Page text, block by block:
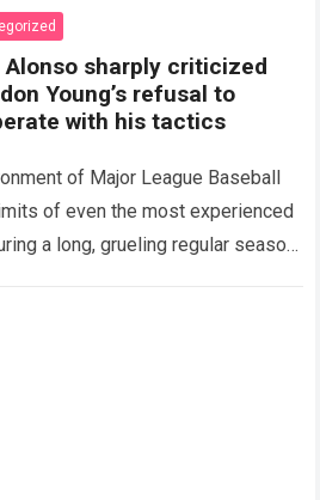
Alonso sharply criticized
Young’s refusal to
with his tactics
of Major League Baseball
of even the most experienced
a long, grueling regular season.